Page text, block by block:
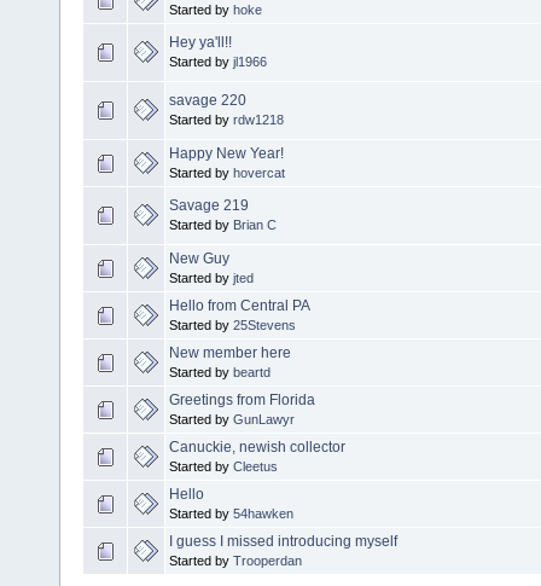
Started by hoke
Hey ya'll!!
Started by jl1966
savage 220
Started by rdw1218
Happy New Year!
Started by hovercat
Savage 219
Started by Brian C
New Guy
Started by jted
Hello from Central PA
Started by 25Stevens
New member here
Started by beartd
Greetings from Florida
Started by GunLawyr
Canuckie, newish collector
Started by Cleetus
Hello
Started by 54hawken
I guess I missed introducing myself
Started by Trooperdan